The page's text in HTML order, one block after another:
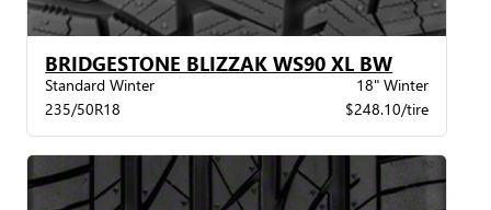
BRIDGESTONE BLIZZAK WS90 XL BW
Standard Winter
18" Winter
235/50R18
$248.10/tire